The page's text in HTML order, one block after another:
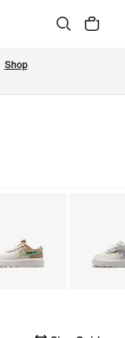
Shop